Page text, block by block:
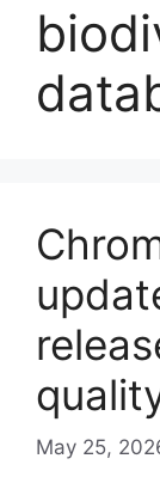
May 25,